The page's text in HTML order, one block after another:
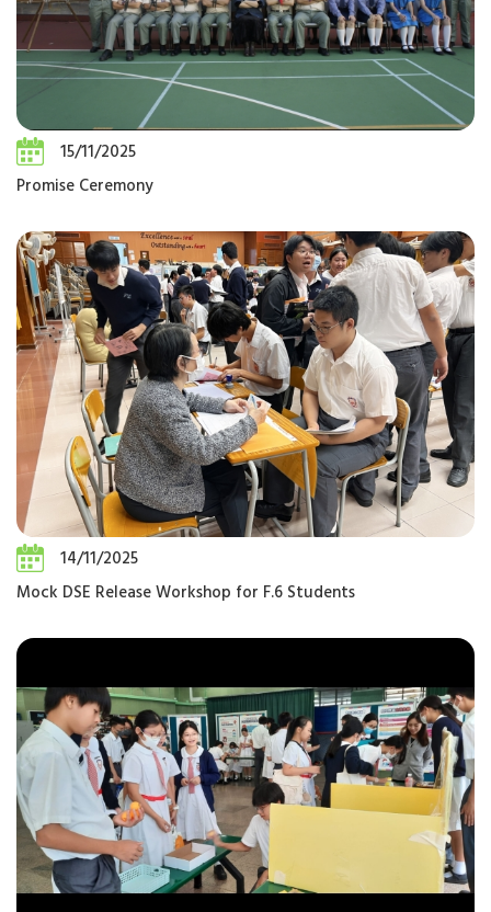
15/11/2025
Promise Ceremony
14/11/2025
Mock DSE Release Workshop for F.6 Students